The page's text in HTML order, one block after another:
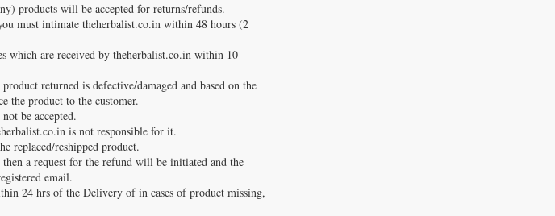
products will be accepted for returns/refunds.
must intimate theherbalist.co.in within 48 hours (2
which are received by theherbalist.co.in within 10
returned is defective/damaged and based on the
the product to the customer.
be accepted.
is not responsible for it.
replaced/reshipped product.
a request for the refund will be initiated and the
email.
24 hrs of the Delivery of in cases of product missing,